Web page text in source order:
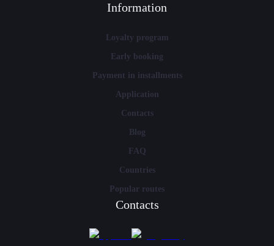
Information
Loyalty program
Early booking
Payment in installments
Application
Contacts
Blog
FAQ
Countries
Popular routes
Contacts